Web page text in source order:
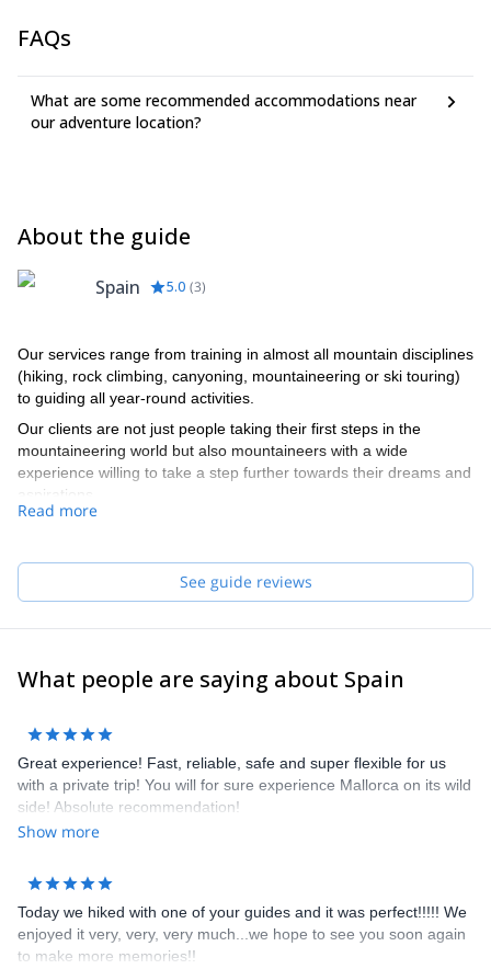
FAQs
What are some recommended accommodations near
our adventure location?
About the guide
Spain 5.0 (3)
Our services range from training in almost all mountain disciplines
(hiking, rock climbing, canyoning, mountaineering or ski touring)
to guiding all year-round activities.
Our clients are not just people taking their first steps in the
mountaineering world but also mountaineers with a wide
experience willing to take a step further towards their dreams and
aspirations.
Read more
See guide reviews
What people are saying about Spain
Great experience! Fast, reliable, safe and super flexible for us
with a private trip! You will for sure experience Mallorca on its wild
side! Absolute recommendation!
Show more
Today we hiked with one of your guides and it was perfect!!!!! We
enjoyed it very, very, very much...we hope to see you soon again
to make more memories!!